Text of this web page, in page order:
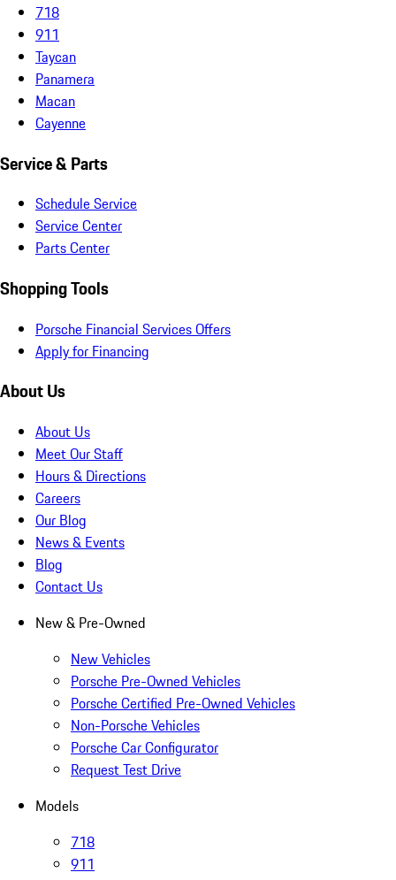
718
911
Taycan
Panamera
Macan
Cayenne
Service & Parts
Schedule Service
Service Center
Parts Center
Shopping Tools
Porsche Financial Services Offers
Apply for Financing
About Us
About Us
Meet Our Staff
Hours & Directions
Careers
Our Blog
News & Events
Blog
Contact Us
New & Pre-Owned
New Vehicles
Porsche Pre-Owned Vehicles
Porsche Certified Pre-Owned Vehicles
Non-Porsche Vehicles
Porsche Car Configurator
Request Test Drive
Models
718
911